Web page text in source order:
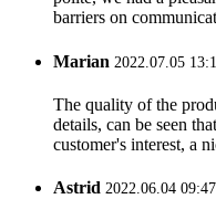
barriers on
Marian 2022.07.05
The quality of the
details, can be seen
customer's interest, a
Astrid 2022.06.04